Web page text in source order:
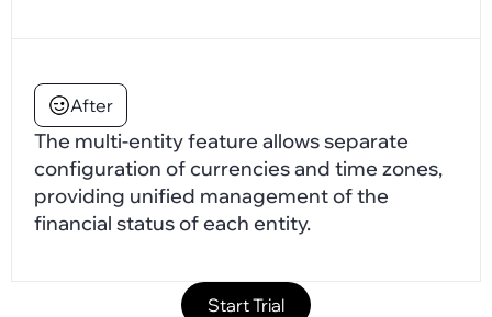
After
The multi-entity feature allows separate
configuration of currencies and time zones,
providing unified management of the
financial status of each entity.
Start Trial